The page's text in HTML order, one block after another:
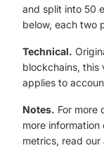
and split into 50
below, each two
Technical.
blockchains, this
applies to
Notes. For more
more
metrics, read our